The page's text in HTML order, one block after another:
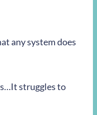
any system does
struggles to